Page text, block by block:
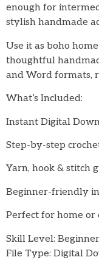
enough for
stylish handmade
Use it as boho
thoughtful
and Word formats,
What’s Included:
Instant Digital
Step-by-step
Yarn, hook & stitch
Beginner-friendly
Perfect for home or
Skill Level:
File Type: Digital